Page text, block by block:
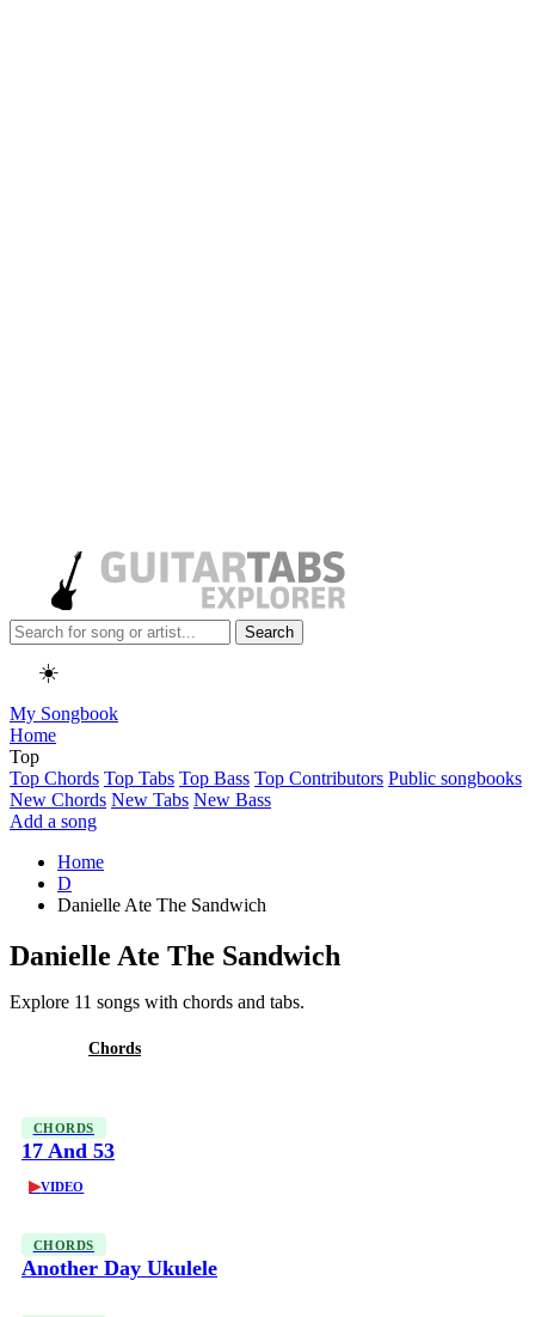
Search
☀️
My Songbook
Home
Top
Top Chords Top Tabs Top Bass Top Contributors Public songbooks
New Chords New Tabs New Bass
Add a song
Home
D
Danielle Ate The Sandwich
Danielle Ate The Sandwich
Explore 11 songs with chords and tabs.
Chords
CHORDS
17 And 53
▶VIDEO
CHORDS
Another Day Ukulele